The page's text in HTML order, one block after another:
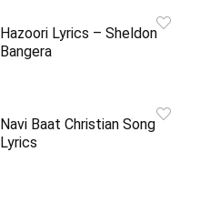
Hazoori Lyrics – Sheldon
Bangera
Navi Baat Christian Song
Lyrics